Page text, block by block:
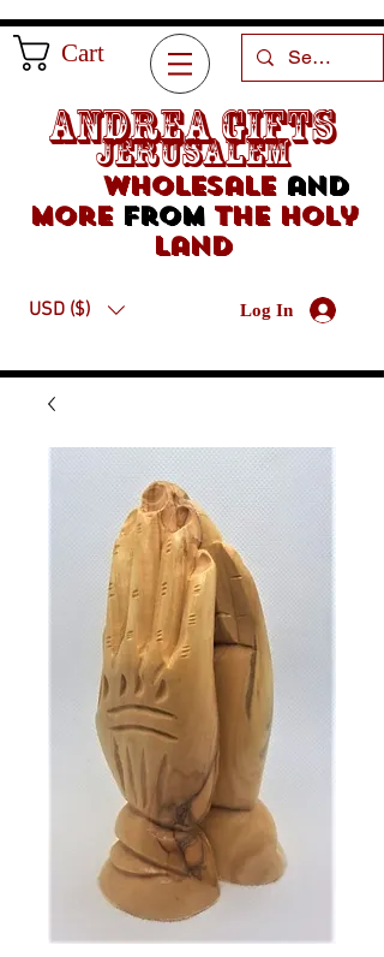
Cart
Andrea Gifts
Jerusalem
Wholesaleand
morefrom the holy
land
USD ($) Log In